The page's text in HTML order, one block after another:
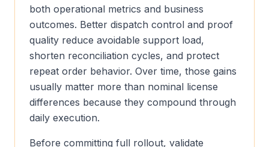
both operational metrics and business
outcomes. Better dispatch control and proof
quality reduce avoidable support load,
shorten reconciliation cycles, and protect
repeat order behavior. Over time, those gains
usually matter more than nominal license
differences because they compound through
daily execution.
Before committing full rollout, validate